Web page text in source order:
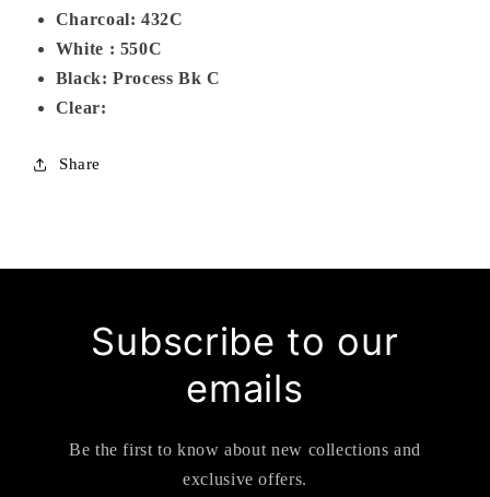
Charcoal: 432C
White : 550C
Black: Process Bk C
Clear:
Share
Subscribe to our
emails
Be the first to know about new collections and
exclusive offers.